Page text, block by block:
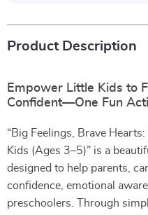
Product Description
Empower Little Kids to
Confident—One Fun
“Big Feelings, Brave
Kids (Ages 3–5)” is a
designed to help parents,
confidence, emotional
preschoolers. Through